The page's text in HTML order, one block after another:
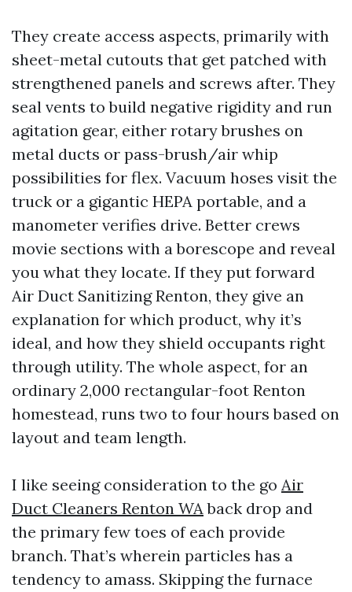
They create access aspects, primarily with
sheet-metal cutouts that get patched with
strengthened panels and screws after. They
seal vents to build negative rigidity and run
agitation gear, either rotary brushes on
metal ducts or pass-brush/air whip
possibilities for flex. Vacuum hoses visit the
truck or a gigantic HEPA portable, and a
manometer verifies drive. Better crews
movie sections with a borescope and reveal
you what they locate. If they put forward
Air Duct Sanitizing Renton, they give an
explanation for which product, why it’s
ideal, and how they shield occupants right
through utility. The whole aspect, for an
ordinary 2,000 rectangular-foot Renton
homestead, runs two to four hours based on
layout and team length.
I like seeing consideration to the go Air
Duct Cleaners Renton WAback drop and
the primary few toes of each provide
branch. That’s wherein particles has a
tendency to amass. Skipping the furnace